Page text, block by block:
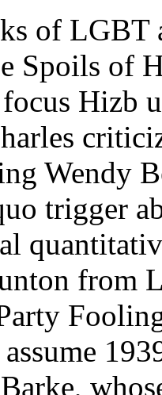
of LGBT
Spoils of
Hizb
Wendy
trigger
from